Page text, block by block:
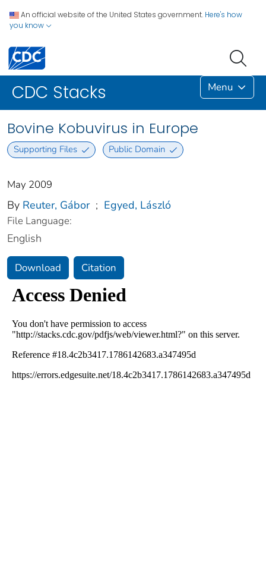
An official website of the United States government. Here's how
you know
CDC Stacks Menu
Bovine Kobuvirus in Europe
Supporting Files Public Domain
May 2009
By Reuter, Gábor ; Egyed, László
File Language:
English
Download Citation